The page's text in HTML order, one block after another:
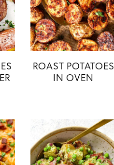
ROAST POTATOES
IN OVEN